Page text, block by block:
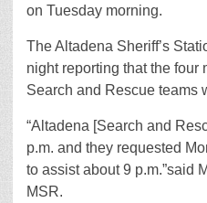
on Tuesday morning.
The Altadena Sheriff’s
night reporting that the four
Search and Rescue teams
“Altadena [Search and
p.m. and they requested
to assist about 9 p.m.”said
MSR.